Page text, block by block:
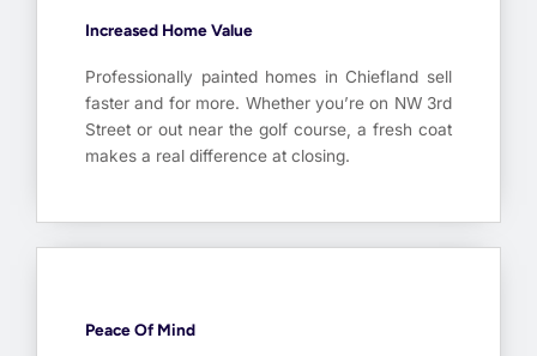
Increased Home Value
Professionally painted homes in Chiefland sell
faster and for more. Whether you’re on NW 3rd
Street or out near the golf course, a fresh coat
makes a real difference at closing.
Peace Of Mind